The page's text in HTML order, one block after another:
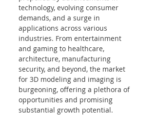
technology, evolving consumer
demands, and a surge in
applications across various
industries. From entertainment
and gaming to healthcare,
architecture, manufacturing
security, and beyond, the market
for 3D modeling and imaging is
burgeoning, offering a plethora of
opportunities and promising
substantial growth potential.